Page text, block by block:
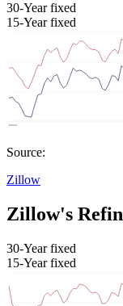
30-Year fixed
15-Year fixed
Source:
Zillow
Zillow's
30-Year fixed
15-Year fixed